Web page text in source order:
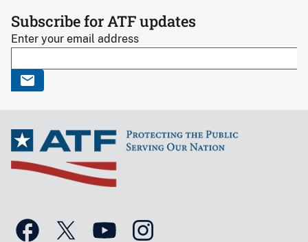
Subscribe for ATF updates
Enter your email address